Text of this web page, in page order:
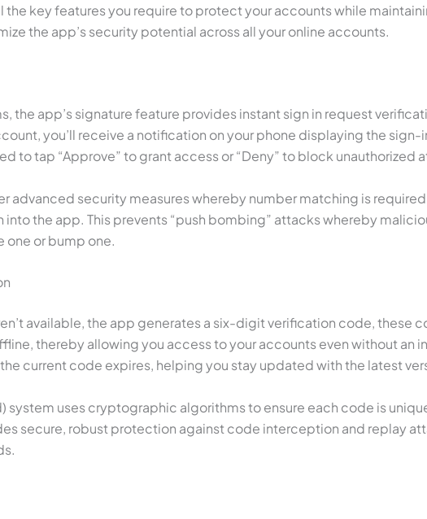
key features you require to protect your accounts while
the app’s security potential across all your online accounts.
the app’s signature feature provides instant sign in request
you’ll receive a notification on your phone displaying the
to tap “Approve” to grant access or “Deny” to block unauthorized
advanced security measures whereby number matching is
the app. This prevents “push bombing” attacks whereby
one or bump one.
available, the app generates a six-digit verification code, these
thereby allowing you access to your accounts even without an
current code expires, helping you stay updated with the latest
system uses cryptographic algorithms to ensure each code is
secure, robust protection against code interception and replay